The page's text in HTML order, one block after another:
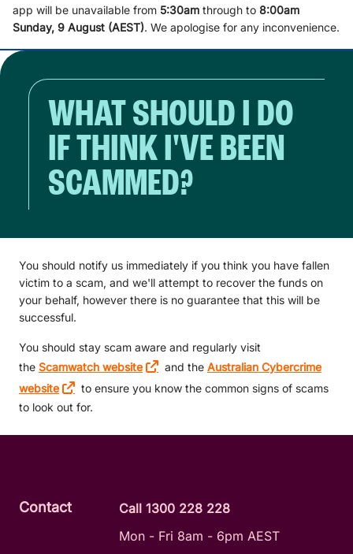
app will be unavailable from 5:30am through to 8:00am
Sunday, 9 August (AEST). We apologise for any inconvenience.
WHAT SHOULD I DO
IF THINK I'VE BEEN
SCAMMED?
You should notify us immediately if you think you have fallen
victim to a scam, and we'll attempt to recover the funds on
your behalf, however there is no guarantee that this will be
successful.
You should stay scam aware and regularly visit
the Scamwatch website and the Australian Cybercrime
website
to ensure you know the common signs of scams
to look out for.
Contact
Call 1300 228 228
Mon - Fri 8am - 6pm AEST